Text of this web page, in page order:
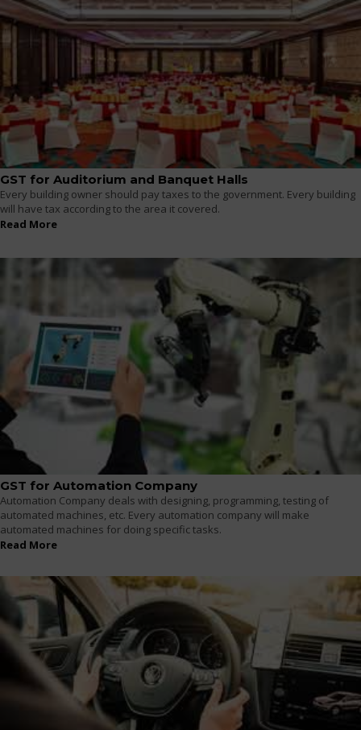
GST for Auditorium and Banquet Halls
Every building owner should pay taxes to the government. Every building
will have tax according to the area it covered.
Read More
GST for Automation Company
Automation Company deals with designing, programming, testing of
automated machines, etc. Every automation company will make
automated machines for doing specific tasks.
Read More